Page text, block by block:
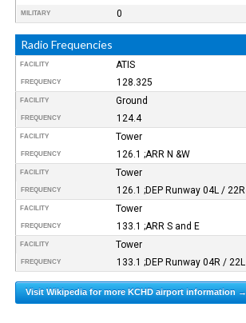
MILITARY 0
Radio Frequencies
FACILITY ATIS
FREQUENCY 128.325
FACILITY Ground
FREQUENCY 124.4
FACILITY Tower
FREQUENCY 126.1 ;ARR N &W
FACILITY Tower
FREQUENCY 126.1 ;DEP Runway 04L / 22R
FACILITY Tower
FREQUENCY 133.1 ;ARR S and E
FACILITY Tower
FREQUENCY 133.1 ;DEP Runway 04R / 22L
Visit Wikipedia for more KCHD airport information →